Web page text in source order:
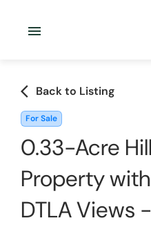
menu
arrow_back_ios Back to Listing
For Sale
0.33-Acre
Property
DTLA Views